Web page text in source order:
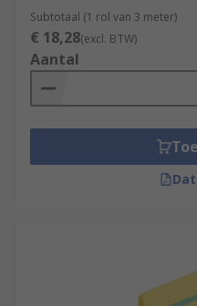
Subtotaal (1 rol van 3 meter)
€ 18,28(excl. BTW)
Aantal